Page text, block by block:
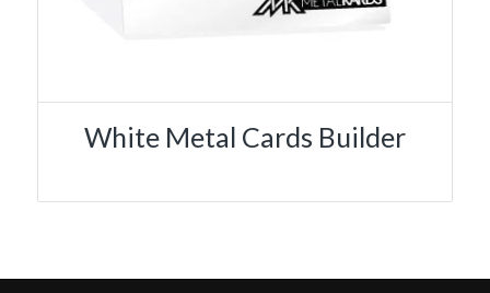
White Metal Cards Builder